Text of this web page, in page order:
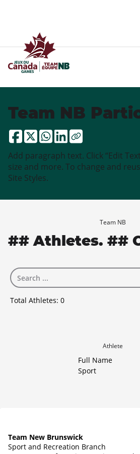
Team NB
Add paragraph text. Click “Edit
size and more. To change and
Site Styles.
Team NB
## Athletes. ##
Total Athletes: 0
Athlete
Full Name
Sport
Team New Brunswick
Sport and Recreation Branch